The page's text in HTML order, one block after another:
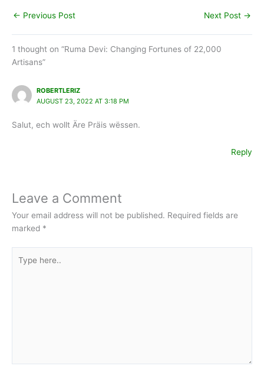
← Previous Post Next Post →
1 thought on “Ruma Devi: Changing Fortunes of 22,000
Artisans”
ROBERTLERIZ
AUGUST 23, 2022 AT 3:18 PM
Salut, ech wollt Äre Präis wëssen.
Reply
Leave a Comment
Your email address will not be published. Required fields are
marked *
here..